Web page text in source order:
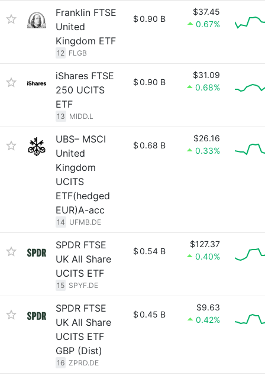
Franklin FTSE
United
Kingdom ETF
12 FLGB
$0.90 B
$37.45
0.67%
iShares FTSE
250 UCITS
ETF
13 MIDD.L
$0.90 B
$31.09
0.68%
UBS– MSCI
United
Kingdom
UCITS
ETF(hedged
EUR)A-acc
14 UFMB.DE
$0.68 B
$26.16
0.33%
SPDR FTSE
UK All Share
UCITS ETF
15 SPYF.DE
$0.54 B
$127.37
0.40%
SPDR FTSE
UK All Share
UCITS ETF
GBP (Dist)
16 ZPRD.DE
$0.45 B
$9.63
0.42%